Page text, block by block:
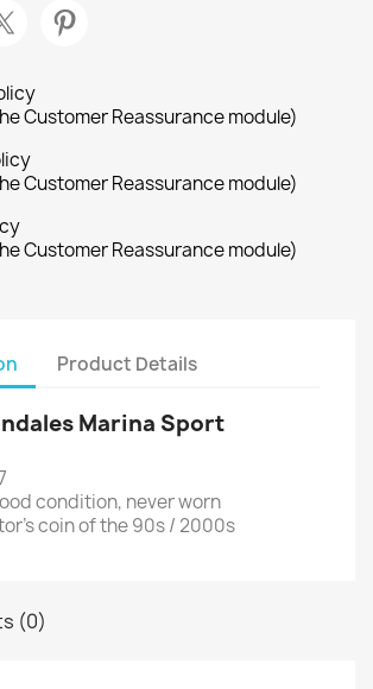
Customer Reassurance module)
Customer Reassurance module)
Customer Reassurance module)
Product Details
Marina Sport
condition, never worn
coin of the 90s / 2000s
(0)